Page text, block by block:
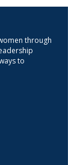
through
to